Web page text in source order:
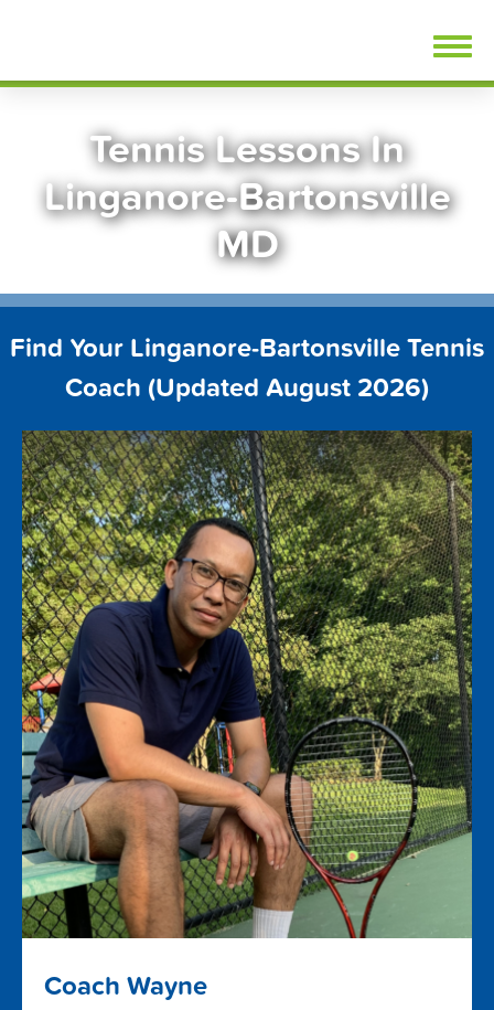
Tennis Lessons In
Linganore-Bartonsville
MD
Find Your Linganore-Bartonsville Tennis
Coach (Updated August 2026)
Coach Wayne